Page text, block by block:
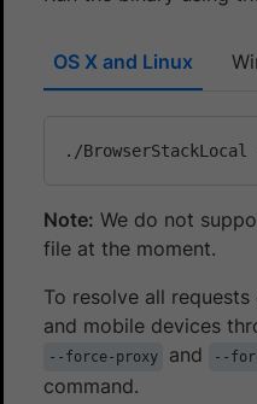
OS X and Linux
Note: We do not
file at the moment.
To resolve all
and mobile devices
--force-proxy and --
command.